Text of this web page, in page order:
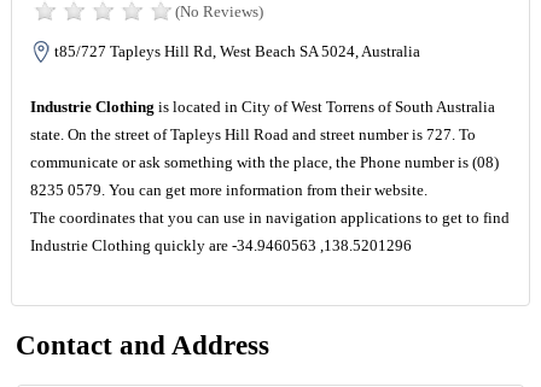
(No Reviews)
t85/727 Tapleys Hill Rd, West Beach SA 5024, Australia
Industrie Clothing is located in City of West Torrens of South Australia
state. On the street of Tapleys Hill Road and street number is 727. To
communicate or ask something with the place, the Phone number is (08)
8235 0579. You can get more information from their website.
The coordinates that you can use in navigation applications to get to find
Industrie Clothing quickly are -34.9460563 ,138.5201296
Contact and Address